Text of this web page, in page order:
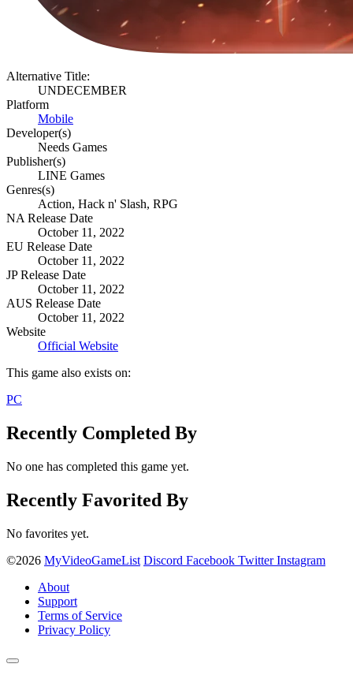
Alternative Title:
UNDECEMBER
Platform
Mobile
Developer(s)
Needs Games
Publisher(s)
LINE Games
Genres(s)
Action, Hack n' Slash, RPG
NA Release Date
October 11, 2022
EU Release Date
October 11, 2022
JP Release Date
October 11, 2022
AUS Release Date
October 11, 2022
Website
Official Website
This game also exists on:
PC
Recently Completed By
No one has completed this game yet.
Recently Favorited By
No favorites yet.
©2026 MyVideoGameList Discord Facebook Twitter Instagram
About
Support
Terms of Service
Privacy Policy